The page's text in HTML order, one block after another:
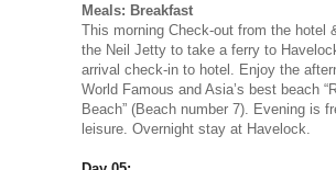
Meals: Breakfast
This morning Check-out from the hotel
the Neil Jetty to take a ferry to
arrival check-in to hotel. Enjoy the
World Famous and Asia’s best beach
Beach” (Beach number 7). Evening is
leisure. Overnight stay at Havelock.